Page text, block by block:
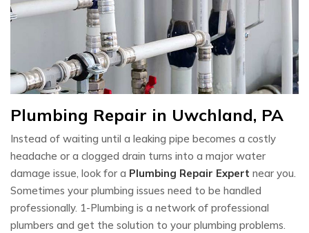
Plumbing Repair in Uwchland, PA
Instead of waiting until a leaking pipe becomes a costly
headache or a clogged drain turns into a major water
damage issue, look for a Plumbing Repair Expert near you.
Sometimes your plumbing issues need to be handled
professionally. 1-Plumbing is a network of professional
plumbers and get the solution to your plumbing problems.